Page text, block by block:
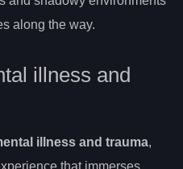
along the way.
illness and
illness and trauma,